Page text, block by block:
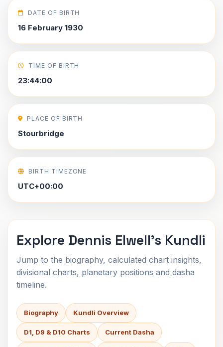
DATE OF BIRTH
16 February 1930
TIME OF BIRTH
23:44:00
PLACE OF BIRTH
Stourbridge
BIRTH TIMEZONE
UTC+00:00
Explore Dennis Elwell's Kundli
Jump to the biography, calculated chart insights,
divisional charts, planetary positions and dasha
timeline.
Biography Kundli Overview
D1, D9 & D10 Charts Current Dasha